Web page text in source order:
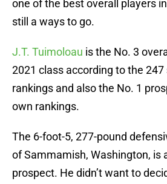
one of the best overall players
still a ways to go.
J.T. Tuimoloau is the No. 3
2021 class according to the
rankings and also the No. 1
own rankings.
The 6-foot-5, 277-pound
of Sammamish, Washington, is
prospect. He didn’t want to